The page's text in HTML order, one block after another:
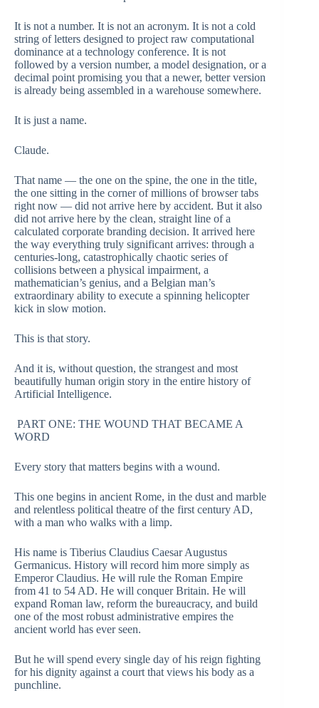
It is not a number. It is not an acronym. It is not a cold
string of letters designed to project raw computational
dominance at a technology conference. It is not
followed by a version number, a model designation, or a
decimal point promising you that a newer, better version
is already being assembled in a warehouse somewhere.
It is just a name.
Claude.
That name — the one on the spine, the one in the title,
the one sitting in the corner of millions of browser tabs
right now — did not arrive here by accident. But it also
did not arrive here by the clean, straight line of a
calculated corporate branding decision. It arrived here
the way everything truly significant arrives: through a
centuries-long, catastrophically chaotic series of
collisions between a physical impairment, a
mathematician’s genius, and a Belgian man’s
extraordinary ability to execute a spinning helicopter
kick in slow motion.
This is that story.
And it is, without question, the strangest and most
beautifully human origin story in the entire history of
Artificial Intelligence.
PART ONE: THE WOUND THAT BECAME A
WORD
Every story that matters begins with a wound.
This one begins in ancient Rome, in the dust and marble
and relentless political theatre of the first century AD,
with a man who walks with a limp.
His name is Tiberius Claudius Caesar Augustus
Germanicus. History will record him more simply as
Emperor Claudius. He will rule the Roman Empire
from 41 to 54 AD. He will conquer Britain. He will
expand Roman law, reform the bureaucracy, and build
one of the most robust administrative empires the
ancient world has ever seen.
But he will spend every single day of his reign fighting
for his dignity against a court that views his body as a
punchline.